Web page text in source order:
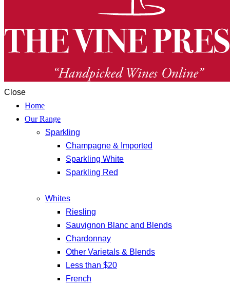
Close
Home
Our Range
Sparkling
Champagne & Imported
Sparkling White
Sparkling Red
Whites
Riesling
Sauvignon Blanc and Blends
Chardonnay
Other Varietals & Blends
Less than $20
French